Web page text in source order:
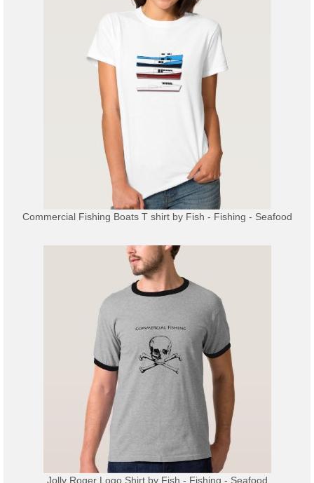
Commercial Fishing Boats T shirtby Fish - Fishing - Seafood
Jolly Roger Logo Shirtby Fish - Fishing - Seafood